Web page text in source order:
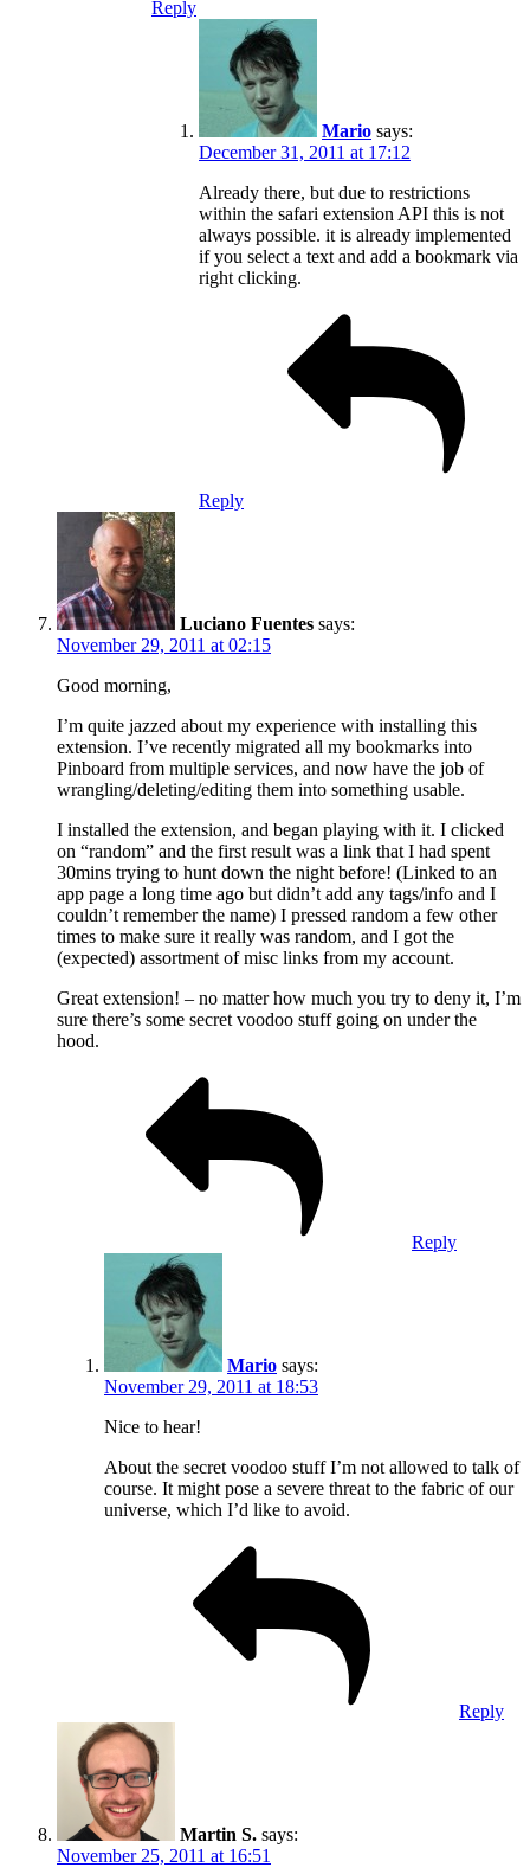
Reply
Mario says:
December 31, 2011 at 17:12
Already there, but due to restrictions
within the safari extension API this is not
always possible. it is already implemented
if you select a text and add a bookmark via
right clicking.
Reply
Luciano Fuentes says:
November 29, 2011 at 02:15
Good morning,
I’m quite jazzed about my experience with installing this
extension. I’ve recently migrated all my bookmarks into
Pinboard from multiple services, and now have the job of
wrangling/deleting/editing them into something usable.
I installed the extension, and began playing with it. I clicked
on “random” and the first result was a link that I had spent
30mins trying to hunt down the night before! (Linked to an
app page a long time ago but didn’t add any tags/info and I
couldn’t remember the name) I pressed random a few other
times to make sure it really was random, and I got the
(expected) assortment of misc links from my account.
Great extension! – no matter how much you try to deny it, I’m
sure there’s some secret voodoo stuff going on under the
hood.
Reply
Mario says:
November 29, 2011 at 18:53
Nice to hear!
About the secret voodoo stuff I’m not allowed to talk of
course. It might pose a severe threat to the fabric of our
universe, which I’d like to avoid.
Reply
Martin S. says:
November 25, 2011 at 16:51